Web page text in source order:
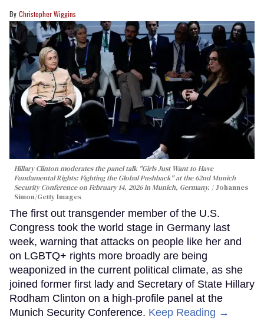
Christopher Wiggins
Hillary Clinton moderates the panel talk "Girls Just Want to Have
Fundamental Rights: Fighting the Global Pushback" at the 62nd Munich
Security Conference on February 14, 2026 in Munich, Germany.
Johannes
Simon/Getty Images
The first out transgender member of the U.S.
Congress took the world stage in Germany last
week, warning that attacks on people like her and
on LGBTQ+ rights more broadly are being
weaponized in the current political climate, as she
joined former first lady and Secretary of State Hillary
Rodham Clinton on a high-profile panel at the
Munich Security Conference. Keep Reading →